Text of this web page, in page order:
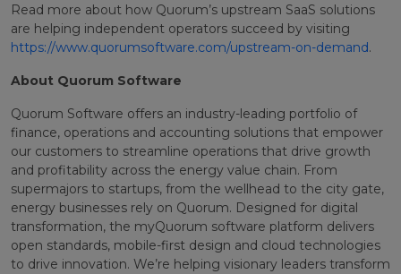
Read more about how Quorum’s upstream SaaS solutions
are helping independent operators succeed by visiting
https://www.quorumsoftware.com/upstream-on-demand.
About Quorum Software
Quorum Software offers an industry-leading portfolio of
finance, operations and accounting solutions that empower
our customers to streamline operations that drive growth
and profitability across the energy value chain. From
supermajors to startups, from the wellhead to the city gate,
energy businesses rely on Quorum. Designed for digital
transformation, the myQuorum software platform delivers
open standards, mobile-first design and cloud technologies
to drive innovation. We’re helping visionary leaders transform